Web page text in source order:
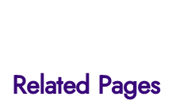
Related Pages